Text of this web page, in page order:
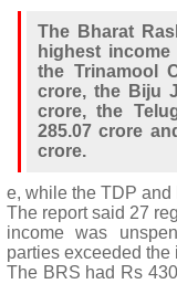
The Bharat
highest
the Trinamool
crore, the Biju
crore, the
285.07 crore
crore.
e, while the TDP
The report said 27
income was
parties exceeded the
The BRS had Rs